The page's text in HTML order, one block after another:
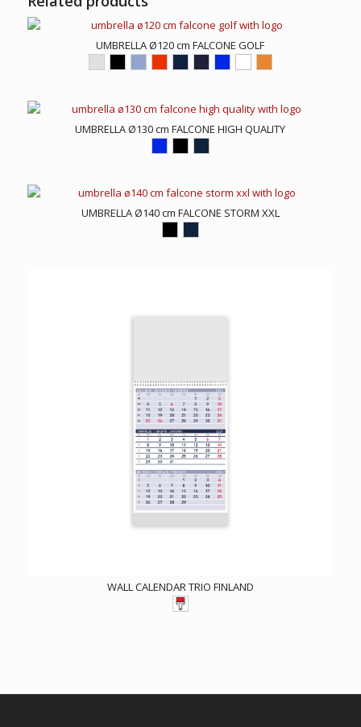
UMBRELLA Ø120 cm FALCONE GOLF
UMBRELLA Ø130 cm FALCONE HIGH QUALITY
UMBRELLA Ø140 cm FALCONE STORM XXL
WALL CALENDAR TRIO FINLAND